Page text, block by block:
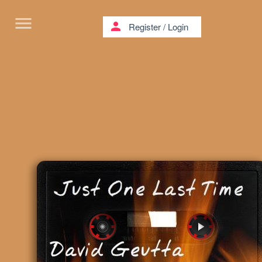
menu person Register/ Login